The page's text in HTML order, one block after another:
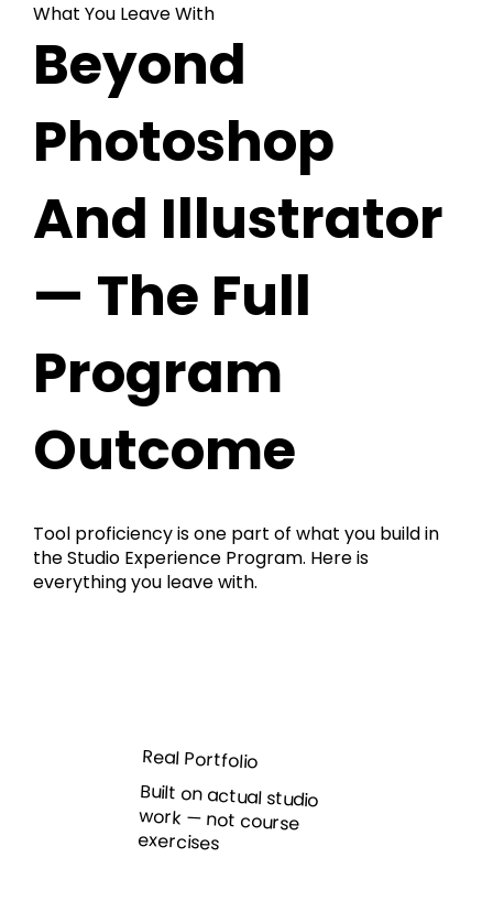
What You Leave With
Beyond
Photoshop
And Illustrator
— The Full
Program
Outcome
Tool proficiency is one part of what you build in
the Studio Experience Program. Here is
everything you leave with.
Real Portfolio
Built on actual studio
work — not course
exercises